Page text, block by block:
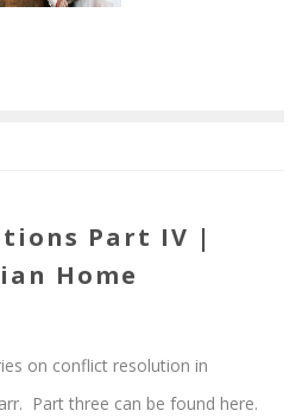
Part IV |
Home
on conflict resolution in
Part three can be found here.